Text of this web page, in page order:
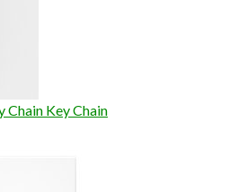
Chain Key Chain